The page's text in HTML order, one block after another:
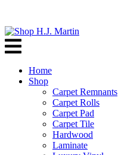
Home
Shop
Carpet Remnants
Carpet Rolls
Carpet Pad
Carpet Tile
Hardwood
Laminate